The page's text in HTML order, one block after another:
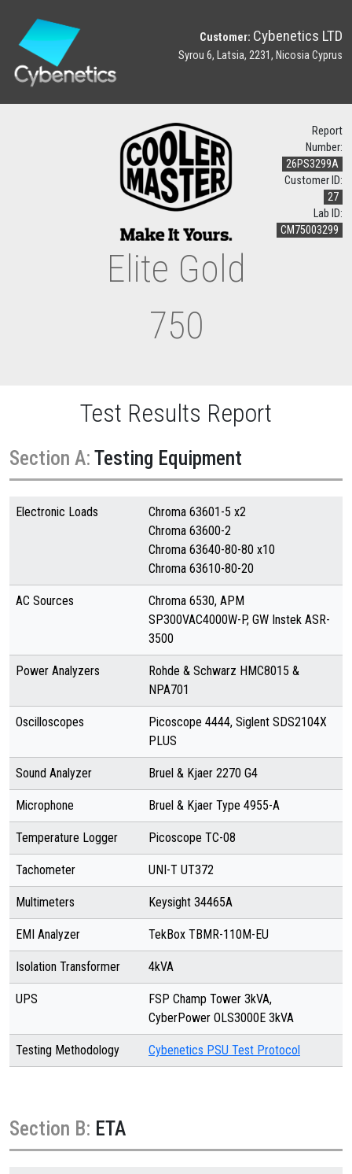
Customer: Cybenetics LTD
Syrou 6, Latsia, 2231, Nicosia Cyprus
Elite Gold
750
Report
Number:
26PS3299A
Customer ID:
27
Lab ID:
CM75003299
Test Results Report
Section A: Testing Equipment
Electronic Loads
Chroma 63601-5 x2
Chroma 63600-2
Chroma 63640-80-80 x10
Chroma 63610-80-20
AC Sources
Chroma 6530, APM
SP300VAC4000W-P, GW Instek ASR-
3500
Power Analyzers
Rohde & Schwarz HMC8015 &
NPA701
Oscilloscopes
Picoscope 4444, Siglent SDS2104X
PLUS
Sound Analyzer Bruel & Kjaer 2270 G4
Microphone Bruel & Kjaer Type 4955-A
Temperature Logger Picoscope TC-08
Tachometer UNI-T UT372
Multimeters Keysight 34465A
EMI Analyzer TekBox TBMR-110M-EU
Isolation Transformer 4kVA
UPS
FSP Champ Tower 3kVA,
CyberPower OLS3000E 3kVA
Testing Methodology Cybenetics PSU Test Protocol
Section B: ETA